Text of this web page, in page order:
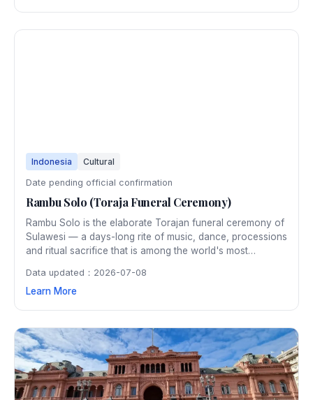
Indonesia Cultural
Date pending official confirmation
Rambu Solo (Toraja Funeral Ceremony)
Rambu Solo is the elaborate Torajan funeral ceremony of
Sulawesi — a days-long rite of music, dance, processions
and ritual sacrifice that is among the world's most
and travellers from around the globe.
Data updated：2026-07-08
Learn More